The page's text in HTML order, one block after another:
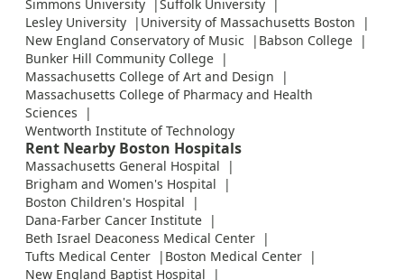
Simmons University
Suffolk University
Lesley University
University of Massachusetts Boston
New England Conservatory of Music
Babson College
Bunker Hill Community College
Massachusetts College of Art and Design
Massachusetts College of Pharmacy and Health
Sciences
Wentworth Institute of Technology
Rent Nearby Boston Hospitals
Massachusetts General Hospital
Brigham and Women's Hospital
Boston Children's Hospital
Dana-Farber Cancer Institute
Beth Israel Deaconess Medical Center
Tufts Medical Center
Boston Medical Center
New England Baptist Hospital